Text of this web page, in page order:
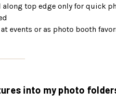
top edge only for quick
events or as photo booth
into my photo